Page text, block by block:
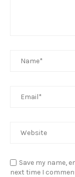
Save my name,
next time I